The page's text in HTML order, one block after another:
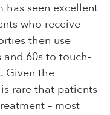
seen excellent
who receive
then use
and 60s to touch-
Given the
rare that patients
– most